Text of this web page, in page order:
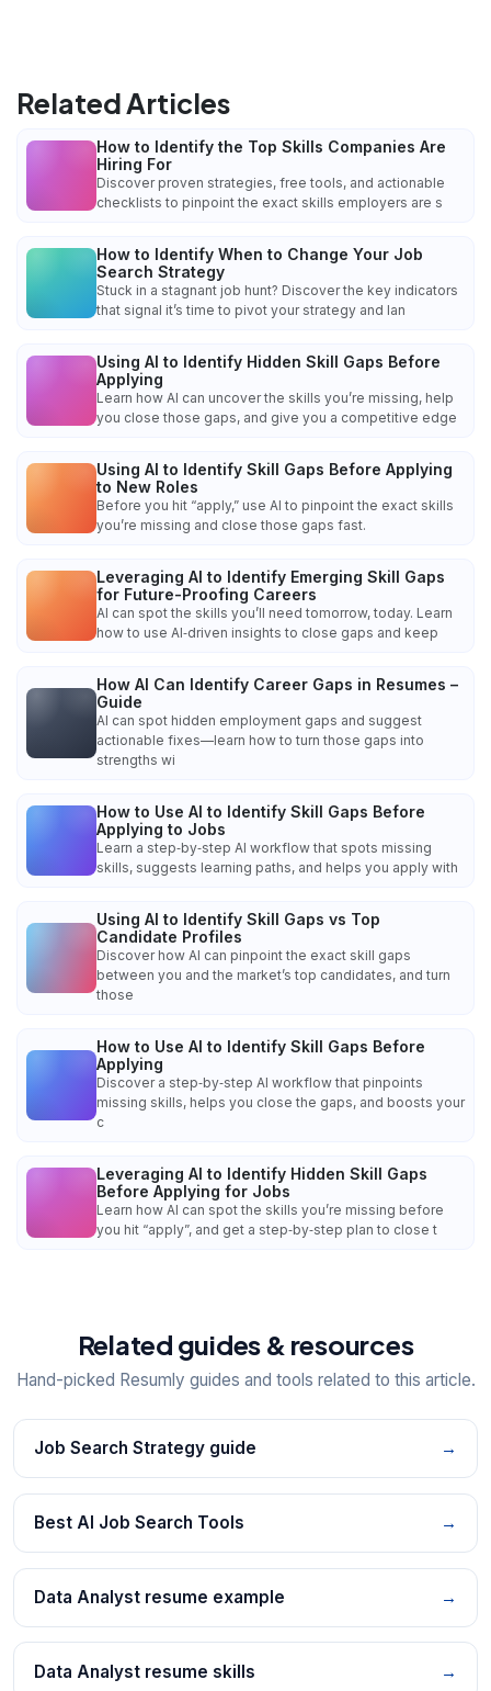
Related Articles
How to Identify the Top Skills Companies Are
Hiring For
Discover proven strategies, free tools, and actionable
checklists to pinpoint the exact skills employers are s
How to Identify When to Change Your Job
Search Strategy
Stuck in a stagnant job hunt? Discover the key indicators
that signal it’s time to pivot your strategy and lan
Using AI to Identify Hidden Skill Gaps Before
Applying
Learn how AI can uncover the skills you’re missing, help
you close those gaps, and give you a competitive edge
Using AI to Identify Skill Gaps Before Applying
to New Roles
Before you hit “apply,” use AI to pinpoint the exact skills
you’re missing and close those gaps fast.
Leveraging AI to Identify Emerging Skill Gaps
for Future-Proofing Careers
AI can spot the skills you’ll need tomorrow, today. Learn
how to use AI‑driven insights to close gaps and keep
How AI Can Identify Career Gaps in Resumes –
Guide
AI can spot hidden employment gaps and suggest
actionable fixes—learn how to turn those gaps into
strengths wi
How to Use AI to Identify Skill Gaps Before
Applying to Jobs
Learn a step‑by‑step AI workflow that spots missing
skills, suggests learning paths, and helps you apply with
Using AI to Identify Skill Gaps vs Top
Candidate Profiles
Discover how AI can pinpoint the exact skill gaps
between you and the market’s top candidates, and turn
those
How to Use AI to Identify Skill Gaps Before
Applying
Discover a step‑by‑step AI workflow that pinpoints
missing skills, helps you close the gaps, and boosts your
c
Leveraging AI to Identify Hidden Skill Gaps
Before Applying for Jobs
Learn how AI can spot the skills you’re missing before
you hit “apply”, and get a step‑by‑step plan to close t
Related guides & resources
Hand-picked Resumly guides and tools related to this article.
Job Search Strategy guide →
Best AI Job Search Tools →
Data Analyst resume example →
Data Analyst resume skills →